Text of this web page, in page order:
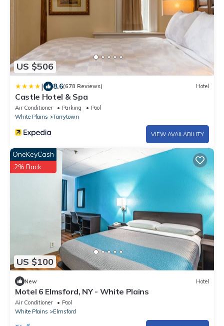
US $506
| 8.6(678 Reviews) Hotel
Castle Hotel & Spa
Air Conditioner Parking
Pool
White Plains
Tarrytown
VIEW AVAILABILITY
US $100
OneKeyCash
2% Back
New Hotel
Motel 6 Elmsford, NY - White Plains
Air Conditioner
Pool
White Plains
Elmsford